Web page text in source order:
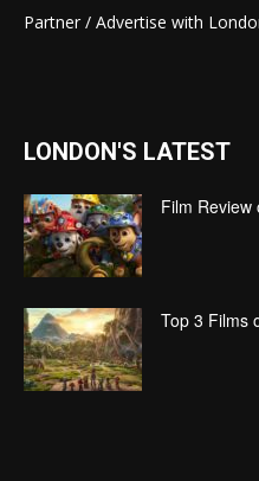
Partner / Advertise with
LONDON'S LATEST
Film Review
Top 3 Films